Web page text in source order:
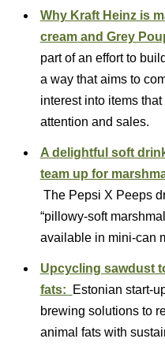
Why Kraft Heinz is
cream and Grey
part of an effort to
a way that aims to
interest into items
attention and sales.
A delightful soft
team up for
The Pepsi X Peeps
“pillowy-soft
available in mini-can
Upcycling sawdust
fats:
Estonian start-
brewing solutions to
animal fats with